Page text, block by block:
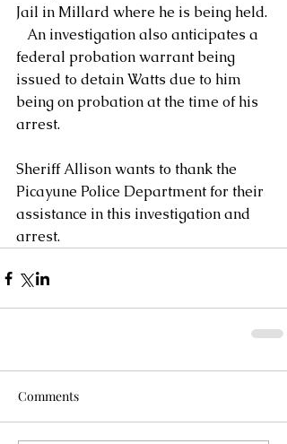
Jail in Millard where he is being held.
   An investigation also anticipates a
federal probation warrant being
issued to detain Watts due to him
being on probation at the time of his
arrest.
Sheriff Allison wants to thank the
Picayune Police Department for their
assistance in this investigation and
arrest.
Comments